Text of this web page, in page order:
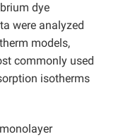
dye
were analyzed
models,
commonly used
isotherms